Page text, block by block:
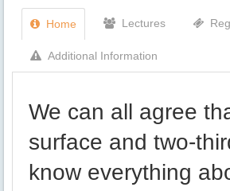
Home Lectures
Additional Information
We can all agree
surface and two-
know everything